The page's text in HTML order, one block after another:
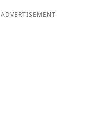
ADVERTISEMENT